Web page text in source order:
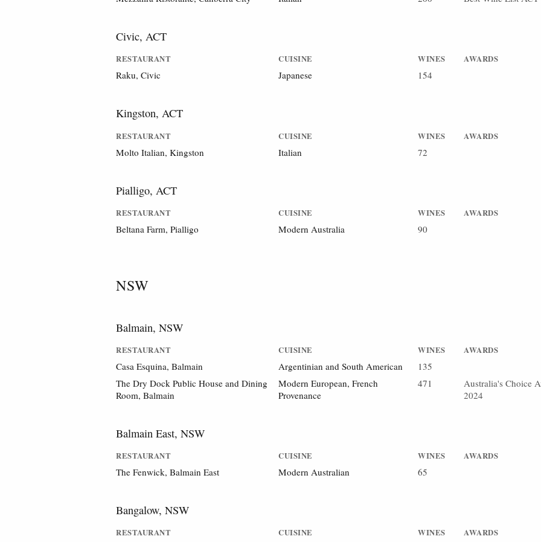
Civic, ACT
RESTAURANT CUISINE WINES AWARDS
Raku, Civic Japanese 154
Kingston, ACT
RESTAURANT CUISINE WINES AWARDS
Molto Italian, Kingston Italian 72
Pialligo, ACT
RESTAURANT CUISINE WINES AWARDS
Beltana Farm, Pialligo Modern Australia 90
NSW
Balmain, NSW
RESTAURANT CUISINE WINES AWARDS
Casa Esquina, Balmain Argentinian and South American
135
The Dry Dock Public House and Dining
Room, Balmain
Modern European, French
Provenance
471
Australia's Choice
2024
Balmain East, NSW
RESTAURANT CUISINE WINES AWARDS
The Fenwick, Balmain East Modern Australian 65
Bangalow, NSW
RESTAURANT CUISINE WINES AWARDS